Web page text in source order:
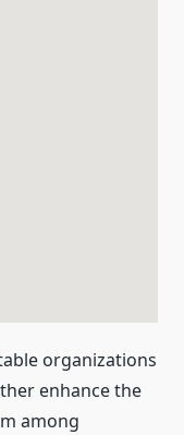
organizations
enhance the
among